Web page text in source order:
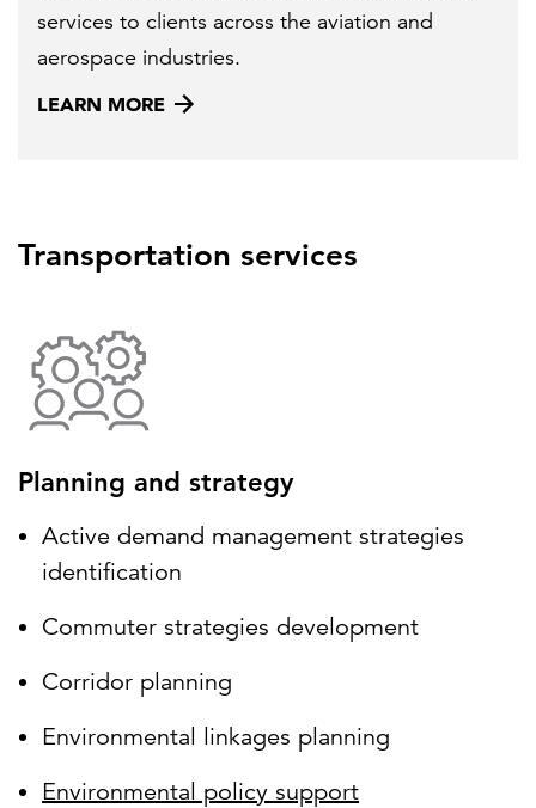
services to clients across the aviation and
aerospace industries.
LEARN MORE
Transportation services
Planning and strategy
Active demand management strategies
identification
Commuter strategies development
Corridor planning
Environmental linkages planning
Environmental policy support